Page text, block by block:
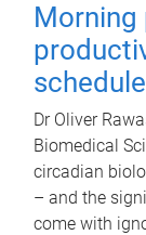
Morning
schedule
Dr Oliver
Biomedical
circadian
– and the
come with